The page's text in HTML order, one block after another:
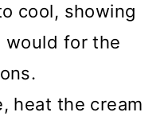
cool, showing
would for the
heat the cream